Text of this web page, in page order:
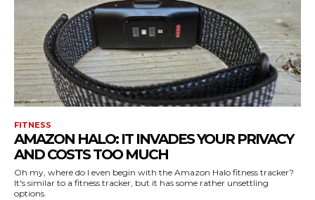
FITNESS
AMAZON HALO: IT INVADES YOUR PRIVACY
AND COSTS TOO MUCH
Oh my, where do I even begin with the Amazon Halo fitness tracker?
It's similar to a fitness tracker, but it has some rather unsettling
options.